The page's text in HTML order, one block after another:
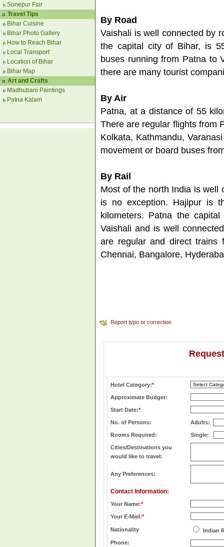
Sonepur Fair
Travel Tips
Bihar Cuisine
Bihar Photo Gallery
How to Reach Bihar
Local Transport
Location of Bihar
Bihar Map
Art and Crafts
Madhubani Paintings
Patna Kalam
By Road
Vaishali is well connected by
the capital city of Bihar, is
buses running from Patna to
there are many tourist
By Air
Patna, at a distance of 55
There are regular flights from
Kolkata, Kathmandu,
movement or board buses
By Rail
Most of the north India is well
is no exception. Hajipur is
kilometers. Patna the
Vaishali and is well
are regular and direct trains
Chennai, Bangalore,
Report typo or correction
Hotel Category:*
Approximate Budget:
Start Date:*
No. of Persons: Adults:
Rooms Required: Single:
Cities/Destinations you
would like to travel:
Any Preferences:
Contact Information:
Your Name:*
Your E-Mail:*
Nationality
Indian
Phone: